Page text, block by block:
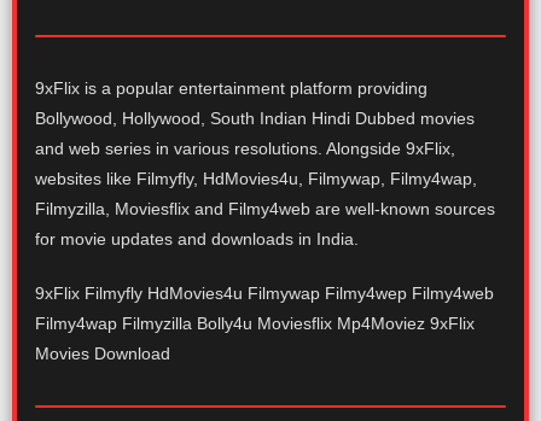
9xFlix is a popular entertainment platform providing
Bollywood, Hollywood, South Indian Hindi Dubbed movies
and web series in various resolutions. Alongside 9xFlix,
websites like Filmyfly, HdMovies4u, Filmywap, Filmy4wap,
Filmyzilla, Moviesflix and Filmy4web are well-known sources
for movie updates and downloads in India.
9xFlix Filmyfly HdMovies4u Filmywap Filmy4wep Filmy4web
Filmy4wap Filmyzilla Bolly4u Moviesflix Mp4Moviez 9xFlix
Movies Download